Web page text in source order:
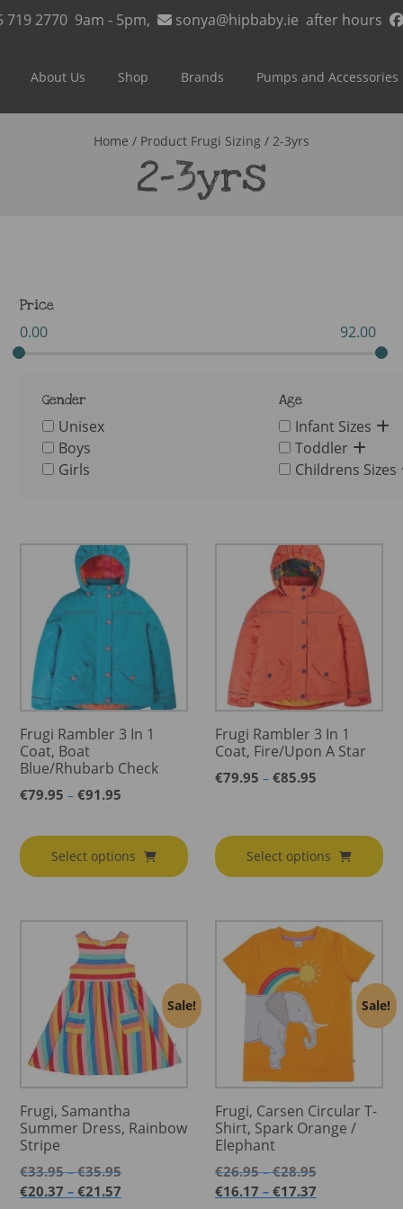
719 2770 9am - 5pm, sonya@hipbaby.ie after hours
About Us Shop Brands Pumps and Accessories
Home / Product Frugi Sizing / 2-3yrs
2-3yrs
Price
0.00 92.00
Gender
Unisex
Boys
Girls
Age
Infant Sizes
Toddler
Childrens Sizes
Frugi Rambler 3 In 1
Coat, Boat
Blue/Rhubarb Check
€79.95 – €91.95
€91.95
Select options
Frugi Rambler 3 In 1
Coat, Fire/Upon A Star
€79.95 – €85.95Price
Select options
Sale!
Frugi, Samantha
Summer Dress, Rainbow
Stripe
€33.95 – €35.95Price
€20.37 – €21.57
Sale!
Frugi, Carsen Circular T-
Shirt, Spark Orange /
Elephant
€26.95 – €28.95Price
range:
€16.17 – €17.37Price